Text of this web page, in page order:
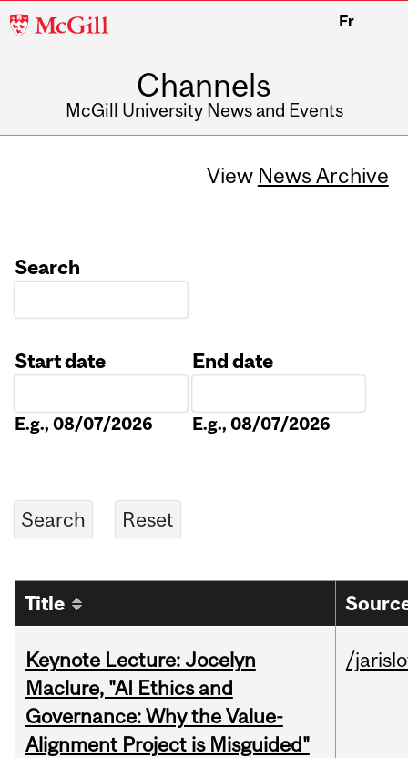
McGill
Fr
Channels
McGill University News and Events
View News Archive
Search
Start date
E.g., 08/07/2026
End date
E.g., 08/07/2026
Title
Keynote Lecture: Jocelyn
Maclure, "AI Ethics and
Governance: Why the Value-
Alignment Project is Misguided"
/